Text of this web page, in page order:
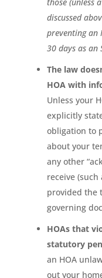
those (unless
discussed
preventing an
30 days as an
The law
HOA with
Unless your
explicitly
obligation to
about your
any other
receive
provided the
governing
HOAs that
statutory
an HOA
out your